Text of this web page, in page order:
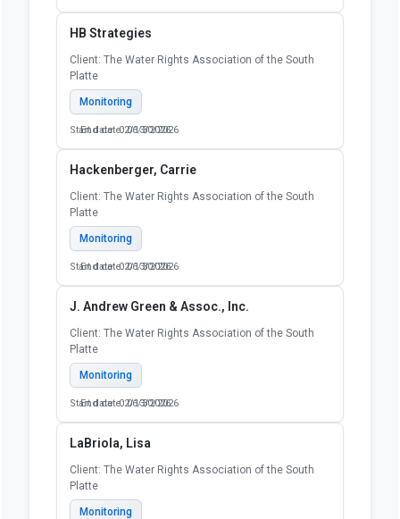
HB Strategies
Client: The Water Rights Association of the South
Platte
Monitoring
Start date: 02/13/2026
End date: 06/30/2026
Hackenberger, Carrie
Client: The Water Rights Association of the South
Platte
Monitoring
Start date: 02/13/2026
End date: 06/30/2026
J. Andrew Green & Assoc., Inc.
Client: The Water Rights Association of the South
Platte
Monitoring
Start date: 02/13/2026
End date: 06/30/2026
LaBriola, Lisa
Client: The Water Rights Association of the South
Platte
Monitoring